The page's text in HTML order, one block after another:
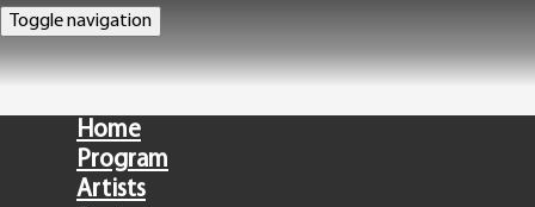
Toggle navigation
Home
Program
Artists